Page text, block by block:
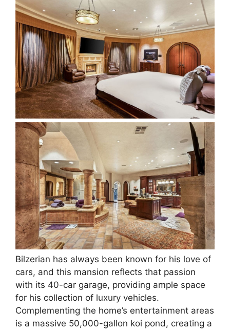
Bilzerian has always been known for his love of
cars, and this mansion reflects that passion
with its 40-car garage, providing ample space
for his collection of luxury vehicles.
Complementing the home’s entertainment areas
is a massive 50,000-gallon koi pond, creating a